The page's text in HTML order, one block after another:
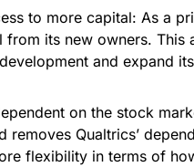
to more capital: As a
from its new owners.
and expand
on the stock
removes Qualtrics’
flexibility in terms of